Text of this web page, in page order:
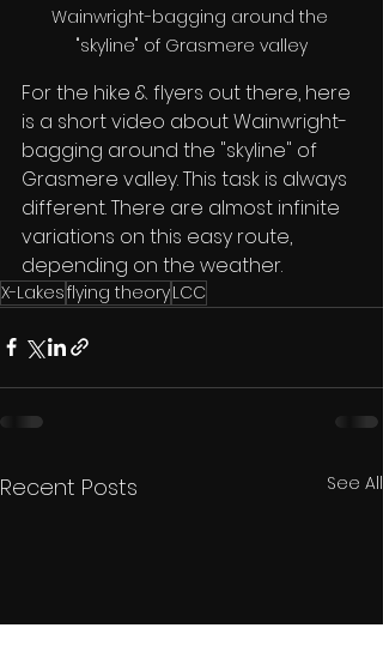
Wainwright-bagging around the
"skyline" of Grasmere valley
For the hike & flyers out there, here
is a short video about Wainwright-
bagging around the "skyline" of
Grasmere valley. This task is always
different. There are almost infinite
variations on this easy route,
depending on the weather.
X-Lakesflying theoryLCC
Recent Posts See All